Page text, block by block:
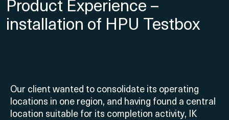
Product Experience –
installation of HPU Testbox
Our client wanted to consolidate its operating
locations in one region, and having found a central
location suitable for its completion activity, IK